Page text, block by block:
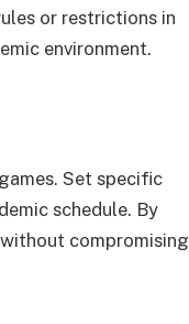
or restrictions in
environment.
Set specific
schedule. By
compromising